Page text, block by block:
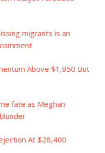
migrants is an
Above $1,950 But
fate as Meghan
At $28,400